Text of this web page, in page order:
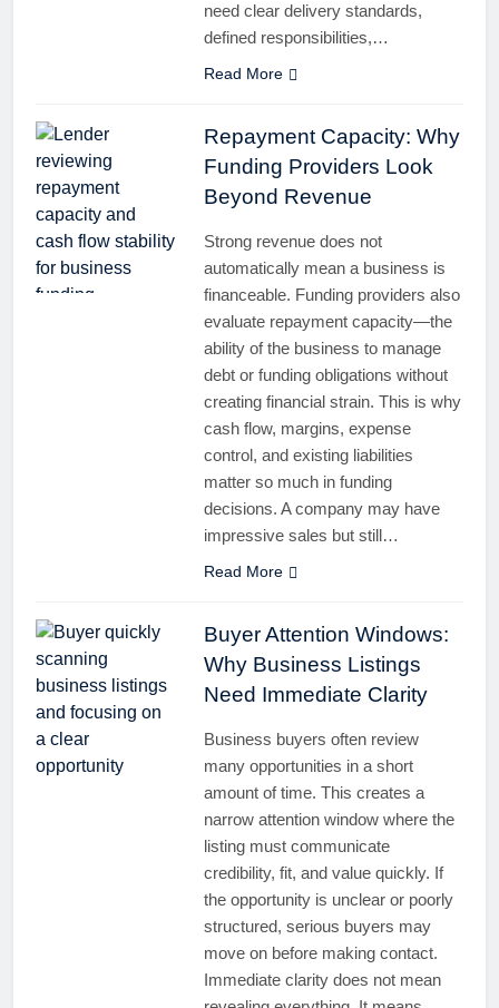
need clear delivery standards,
defined responsibilities,…
Read More
Repayment Capacity: Why
Funding Providers Look
Beyond Revenue
Strong revenue does not
automatically mean a business is
financeable. Funding providers also
evaluate repayment capacity—the
ability of the business to manage
debt or funding obligations without
creating financial strain. This is why
cash flow, margins, expense
control, and existing liabilities
matter so much in funding
decisions. A company may have
impressive sales but still…
Read More
Buyer Attention Windows:
Why Business Listings
Need Immediate Clarity
Business buyers often review
many opportunities in a short
amount of time. This creates a
narrow attention window where the
listing must communicate
credibility, fit, and value quickly. If
the opportunity is unclear or poorly
structured, serious buyers may
move on before making contact.
Immediate clarity does not mean